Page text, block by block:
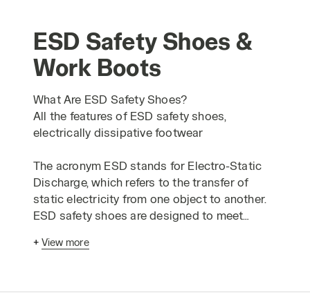
ESD Safety Shoes &
Work Boots
What Are ESD Safety Shoes?
All the features of ESD safety shoes,
electrically dissipative footwear
The acronym ESD stands for Electro-Static
Discharge, which refers to the transfer of
static electricity from one object to another.
ESD safety shoes are designed to meet
electrostatic charges. Typically, an ESD event
+ View more